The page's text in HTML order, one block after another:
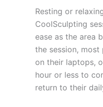
Resting or
CoolSculpting
ease as the area
the session,
on their laptops,
hour or less to
return to their